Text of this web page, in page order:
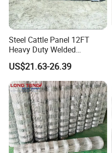
Steel Cattle Panel 12FT
Heavy Duty Welded
Livestock Cattle Corral
Fence Galvanized Cattle
Panels Pipe Fence Ranch
Farm Animal Panel
US$21.63-26.39